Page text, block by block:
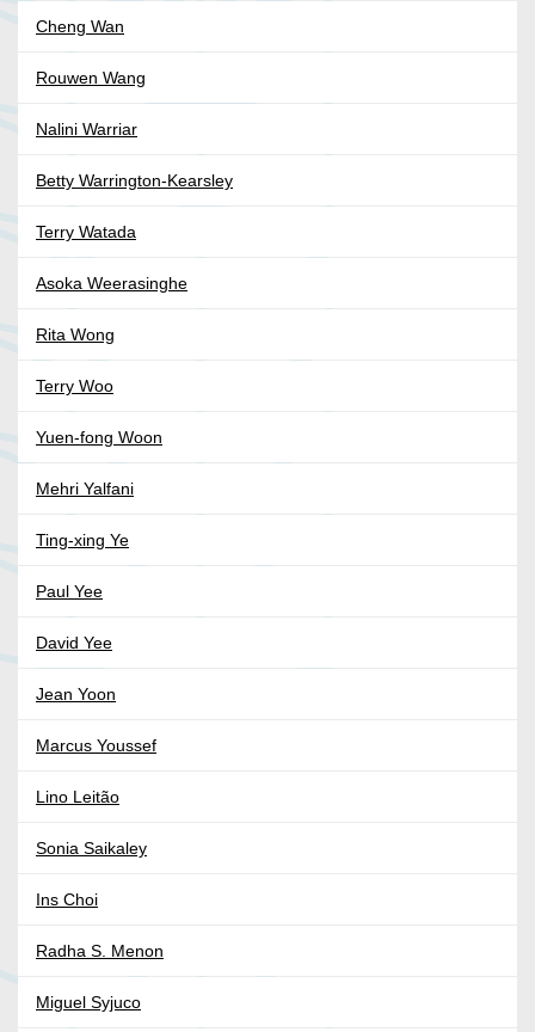
Cheng Wan
Rouwen Wang
Nalini Warriar
Betty Warrington-Kearsley
Terry Watada
Asoka Weerasinghe
Rita Wong
Terry Woo
Yuen-fong Woon
Mehri Yalfani
Ting-xing Ye
Paul Yee
David Yee
Jean Yoon
Marcus Youssef
Lino Leitão
Sonia Saikaley
Ins Choi
Radha S. Menon
Miguel Syjuco